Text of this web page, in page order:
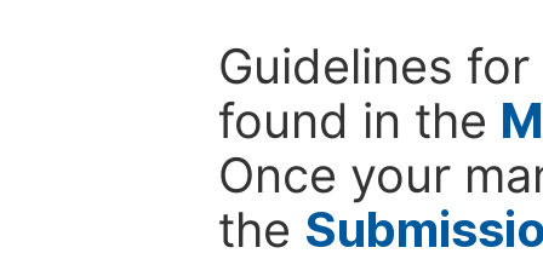
Guidelines
found in the
Once your
the